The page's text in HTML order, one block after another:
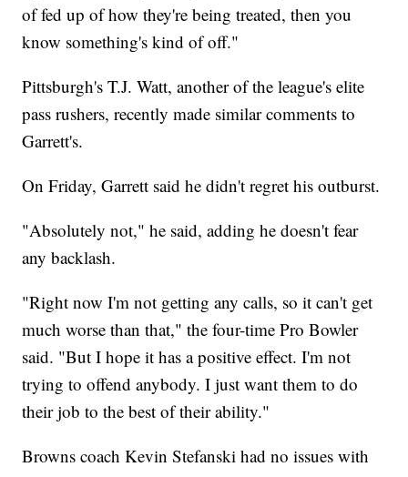
of fed up of how they're being treated, then you
know something's kind of off."
Pittsburgh's T.J. Watt, another of the league's elite
pass rushers, recently made similar comments to
Garrett's.
On Friday, Garrett said he didn't regret his outburst.
"Absolutely not," he said, adding he doesn't fear
any backlash.
"Right now I'm not getting any calls, so it can't get
much worse than that," the four-time Pro Bowler
said. "But I hope it has a positive effect. I'm not
trying to offend anybody. I just want them to do
their job to the best of their ability."
Browns coach Kevin Stefanski had no issues with